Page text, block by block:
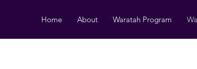
Home About Waratah Program